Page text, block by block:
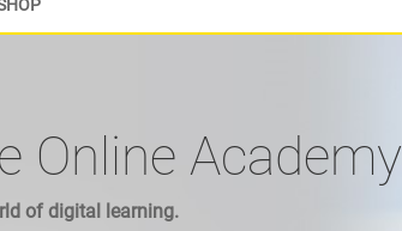
Online Academy
of digital learning.